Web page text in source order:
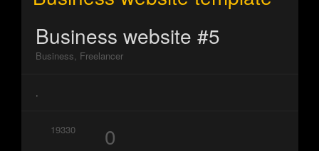
Business website #5
Business, Freelancer
.
19330 0